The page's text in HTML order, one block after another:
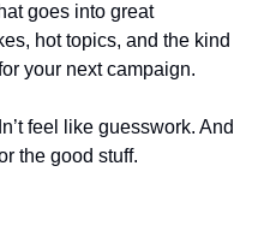
goes into great
hot topics, and the kind
your next campaign.
feel like guesswork. And
the good stuff.